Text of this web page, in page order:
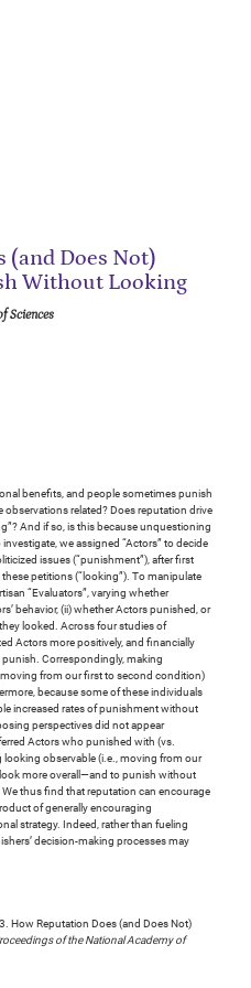
(and Does Not)
Without Looking
Sciences
benefits, and people sometimes punish
related? Does reputation drive
And if so, is this because unquestioning
we assigned “Actors” to decide
issues (“punishment”), after first
petitions (“looking”). To manipulate
“Evaluators”, varying whether
behavior, (ii) whether Actors punished, or
looked. Across four studies of
Actors more positively, and financially
Correspondingly, making
from our first to second condition)
because some of these individuals
increased rates of punishment without
perspectives did not appear
Actors who punished with (vs.
observable (i.e., moving from our
more overall—and to punish without
thus find that reputation can encourage
of generally encouraging
strategy. Indeed, rather than fueling
decision-making processes may
How Reputation Does (and Does Not)
of the National Academy of